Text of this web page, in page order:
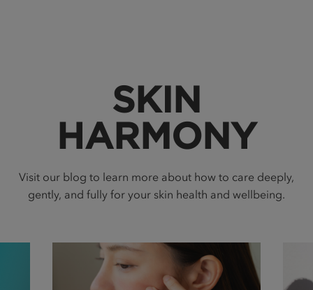
SKIN
HARMONY
Visit our blog to learn more about how to care deeply,
gently, and fully for your skin health and wellbeing.